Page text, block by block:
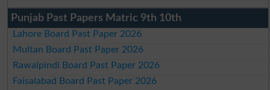
Punjab Past Papers Matric 9th 10th
Lahore Board Past Paper 2026
Multan Board Past Paper 2026
Rawalpindi Board Past Paper 2026
Faisalabad Board Past Paper 2026